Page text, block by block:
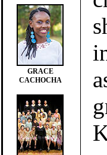
GRACE
CACHOCHA